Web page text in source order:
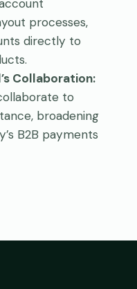
processes,
directly to
Collaboration:
to
broadening
B2B payments